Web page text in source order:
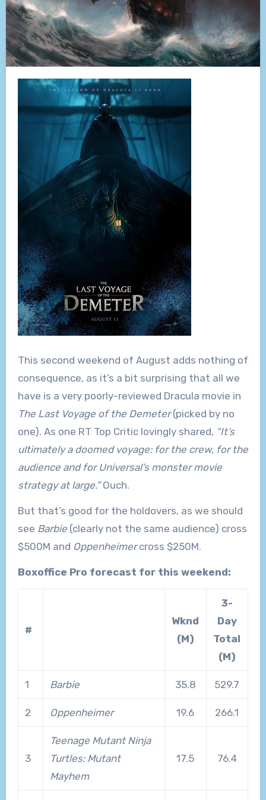
This second weekend of August adds nothing of
consequence, as it’s a bit surprising that all we
have is a very poorly-reviewed Dracula movie in
The Last Voyage of the Demeter(picked by no
one). As one RT Top Critic lovingly shared, “It’s
ultimately a doomed voyage: for the crew, for the
audience and for Universal’s monster movie
strategy at large.”Ouch.
But that’s good for the holdovers, as we should
see Barbie(clearly not the same audience) cross
$500M and Oppenheimercross $250M.
Boxoffice Pro forecast for this weekend:
#
Wknd
(M)
3-
Day
Total
(M)
1 Barbie 35.8 529.7
2 Oppenheimer 19.6 266.1
3
Teenage Mutant Ninja
Turtles: Mutant
Mayhem
17.5 76.4